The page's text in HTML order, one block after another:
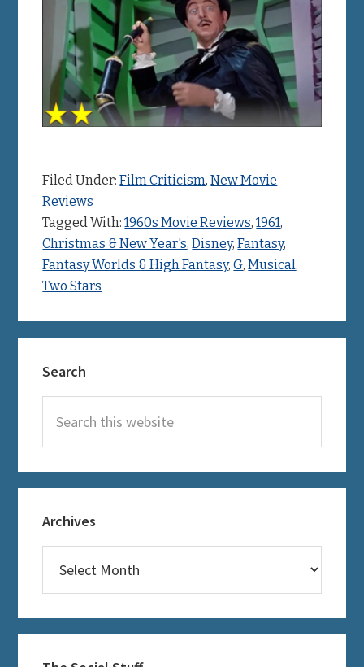
Filed Under:Film Criticism,New Movie
Reviews
Tagged With:1960s Movie Reviews,1961,
Christmas & New Year's,Disney,Fantasy,
Fantasy Worlds & High Fantasy,G,Musical,
Two Stars
Sidebar
Search
this
website
Archives